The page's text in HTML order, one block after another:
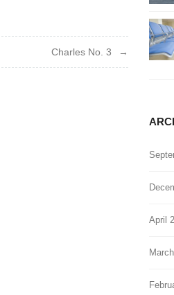
Charles No. 3
April